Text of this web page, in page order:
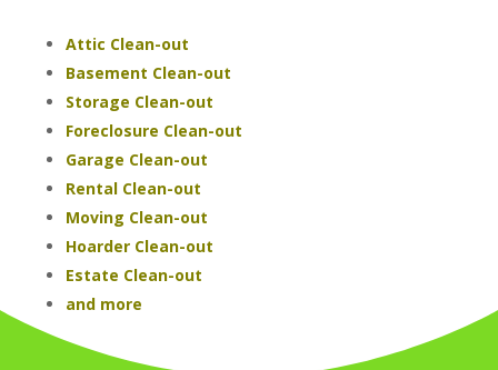
Attic Clean-out
Basement Clean-out
Storage Clean-out
Foreclosure Clean-out
Garage Clean-out
Rental Clean-out
Moving Clean-out
Hoarder Clean-out
Estate Clean-out
and more